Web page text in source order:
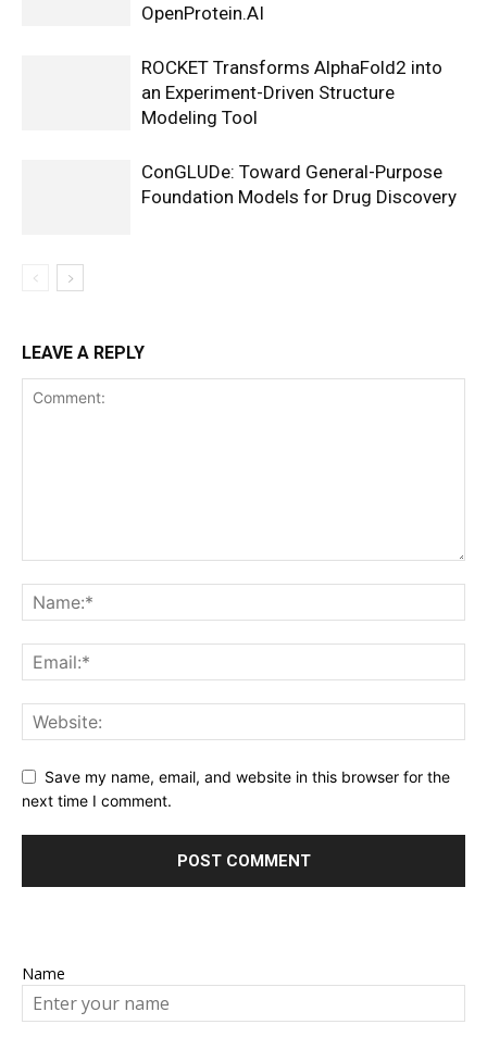
OpenProtein.AI
ROCKET Transforms AlphaFold2 into
an Experiment-Driven Structure
Modeling Tool
ConGLUDe: Toward General-Purpose
Foundation Models for Drug Discovery
LEAVE A REPLY
Save my name, email, and website in this browser for the
next time I comment.
Name